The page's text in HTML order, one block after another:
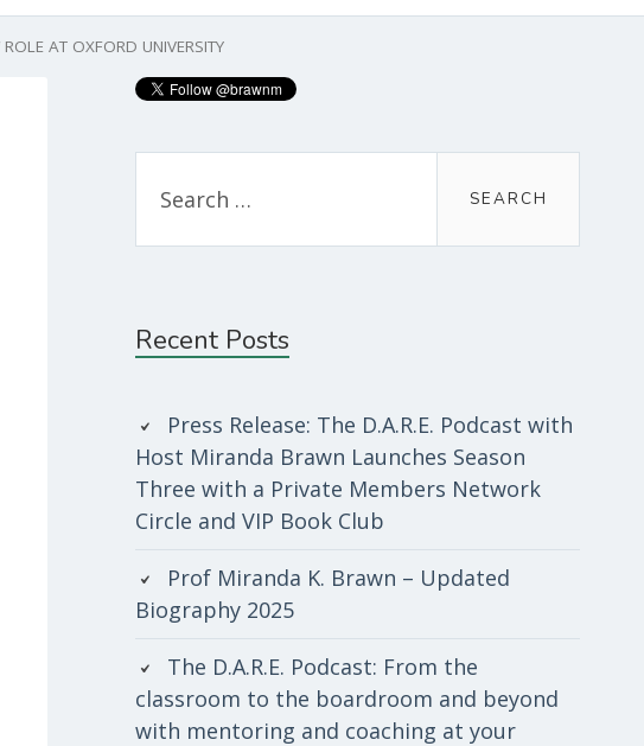
AT OXFORD UNIVERSITY
Primary
Sidebar
for:
Recent Posts
Press Release: The D.A.R.E. Podcast with
Host Miranda Brawn Launches Season
Three with a Private Members Network
Circle and VIP Book Club
Prof Miranda K. Brawn – Updated
Biography 2025
The D.A.R.E. Podcast: From the
classroom to the boardroom and beyond
with mentoring and coaching at your